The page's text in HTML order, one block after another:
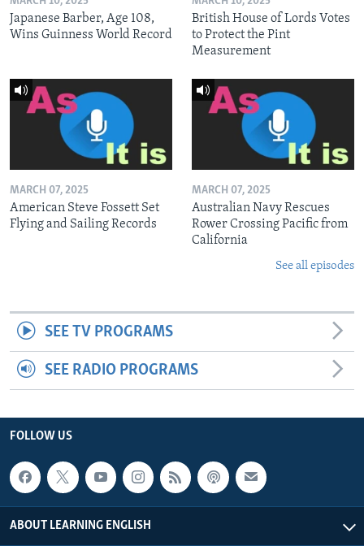
Japanese Barber, Age 108,
Wins Guinness World Record
British House of Lords Votes
to Protect the Pint
Measurement
MARCH 07, 2025
American Steve Fossett Set
Flying and Sailing Records
MARCH 07, 2025
Australian Navy Rescues
Rower Crossing Pacific from
California
See all episodes
SEE TV PROGRAMS
SEE RADIO PROGRAMS
FOLLOW US
ABOUT LEARNING ENGLISH